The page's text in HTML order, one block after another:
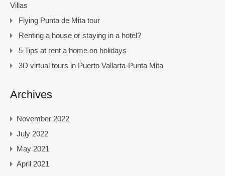
Villas
Flying Punta de Mita tour
Renting a house or staying in a hotel?
5 Tips at rent a home on holidays
3D virtual tours in Puerto Vallarta-Punta Mita
Archives
November 2022
July 2022
May 2021
April 2021